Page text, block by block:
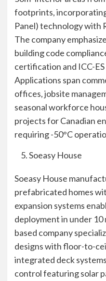
footprints,
Panel) technology with
The company
building code
certification and ICC-
Applications span
offices, jobsite
seasonal workforce
projects for Canadian
requiring -50°C
Soeasy House
Soeasy House
prefabricated homes
expansion systems
deployment in under 10
based company
designs with floor-to-
integrated deck
control featuring solar